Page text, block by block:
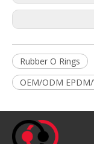
Rubber O Rings
OEM/ODM